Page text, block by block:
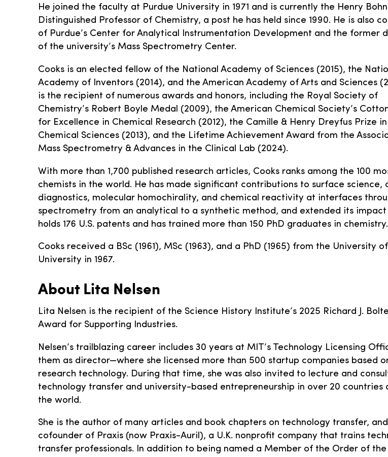
He joined the faculty at Purdue University in 1971 and is currently the Henry
Distinguished Professor of Chemistry, a post he has held since 1990. He is also
of Purdue’s Center for Analytical Instrumentation Development and the former
of the university’s Mass Spectrometry Center.
Cooks is an elected fellow of the National Academy of Sciences (2015), the
Academy of Inventors (2014), and the American Academy of Arts and Sciences
is the recipient of numerous awards and honors, including the Royal Society of
Chemistry’s Robert Boyle Medal (2009), the American Chemical Society’s
for Excellence in Chemical Research (2012), the Camille & Henry Dreyfus Prize
Chemical Sciences (2013), and the Lifetime Achievement Award from the
Mass Spectrometry & Advances in the Clinical Lab (2024).
With more than 1,700 published research articles, Cooks ranks among the 100
chemists in the world. He has made significant contributions to surface science,
diagnostics, molecular homochirality, and chemical reactivity at interfaces
spectrometry from an analytical to a synthetic method, and extended its
holds 176 U.S. patents and has trained more than 150 PhD graduates in chemistry.
Cooks received a BSc (1961), MSc (1963), and a PhD (1965) from the
University in 1967.
About Lita Nelsen
Lita Nelsen is the recipient of the Science History Institute’s 2025 Richard J.
Award for Supporting Industries.
Nelsen’s trailblazing career includes 30 years at MIT’s Technology Licensing
them as director—where she licensed more than 500 startup companies based
research technology. During that time, she was also invited to lecture and
technology transfer and university-based entrepreneurship in over 20 countries
the world.
She is the author of many articles and book chapters on technology transfer,
cofounder of Praxis (now Praxis-Auril), a U.K. nonprofit company that trains
transfer professionals. In addition to being named a Member of the Order of the